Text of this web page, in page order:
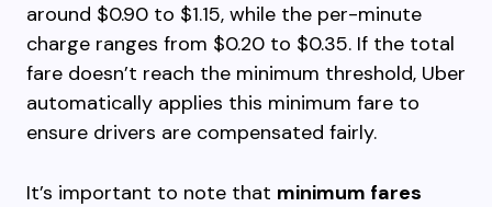
around $0.90 to $1.15, while the per-minute
charge ranges from $0.20 to $0.35. If the total
fare doesn’t reach the minimum threshold, Uber
automatically applies this minimum fare to
ensure drivers are compensated fairly.
It’s important to note that minimum fares